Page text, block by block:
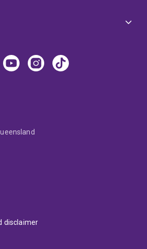
disclaimer